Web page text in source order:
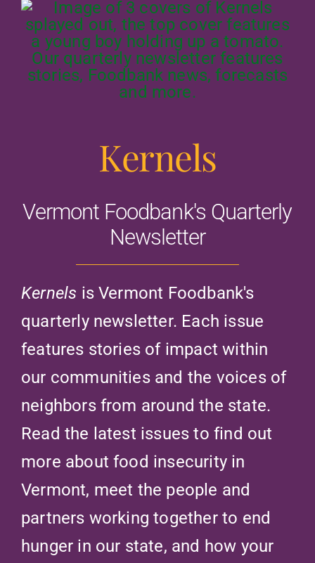
Kernels
Vermont Foodbank's Quarterly
Newsletter
Kernels is Vermont Foodbank's
quarterly newsletter. Each issue
features stories of impact within
our communities and the voices of
neighbors from around the state.
Read the latest issues to find out
more about food insecurity in
Vermont, meet the people and
partners working together to end
hunger in our state, and how your